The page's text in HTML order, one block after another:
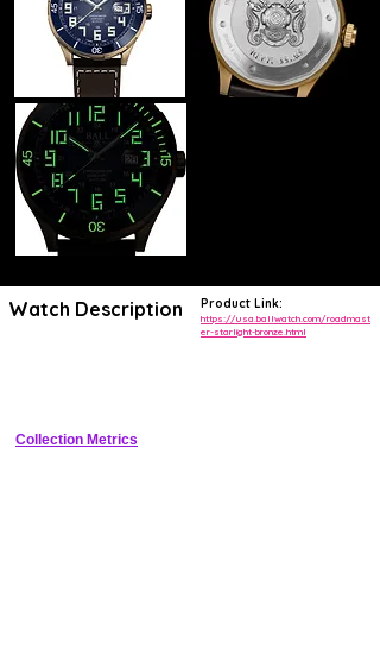
Watch Description Product Link:
https://usa.ballwatch.com/roadmast
er-starlight-bronze.html
Collection Metrics